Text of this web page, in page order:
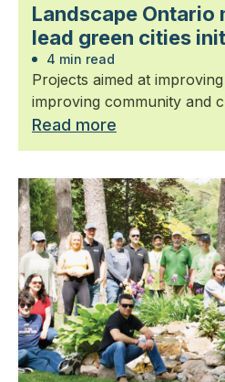
Landscape Ontario
lead green cities
4 min read
Projects aimed at
improving community and
Read more